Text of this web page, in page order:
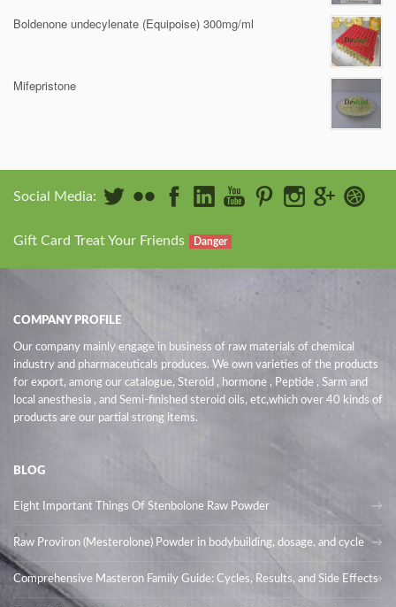
Boldenone undecylenate (Equipoise) 300mg/ml
Mifepristone
Social Media:
Gift Card Treat Your Friends Danger
COMPANY PROFILE
Our company mainly engage in business of raw materials of chemical
industry and pharmaceuticals produces. We own varieties of the products
for export, among our catalogue, Steroid , hormone , Peptide , Sarm and
local anesthesia , and Semi-finished steroid oils, etc,which over 40 kinds of
products are our partial strong items.
BLOG
Eight Important Things Of Stenbolone Raw Powder
Raw Proviron (Mesterolone) Powder in bodybuilding, dosage, and cycle
Comprehensive Masteron Family Guide: Cycles, Results, and Side Effects